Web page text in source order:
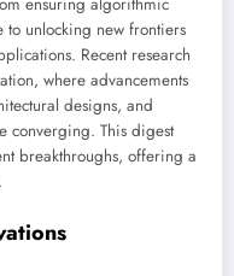
unlocking new frontiers
Recent research
where advancements
designs, and
converging. This digest
breakthroughs, offering a